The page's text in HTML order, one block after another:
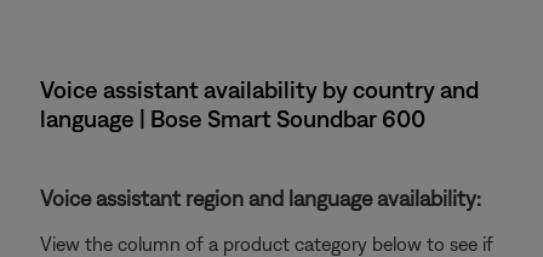
Voice assistant availability by country and
language | Bose Smart Soundbar 600
Voice assistant region and language availability:
View the column of a product category below to see if